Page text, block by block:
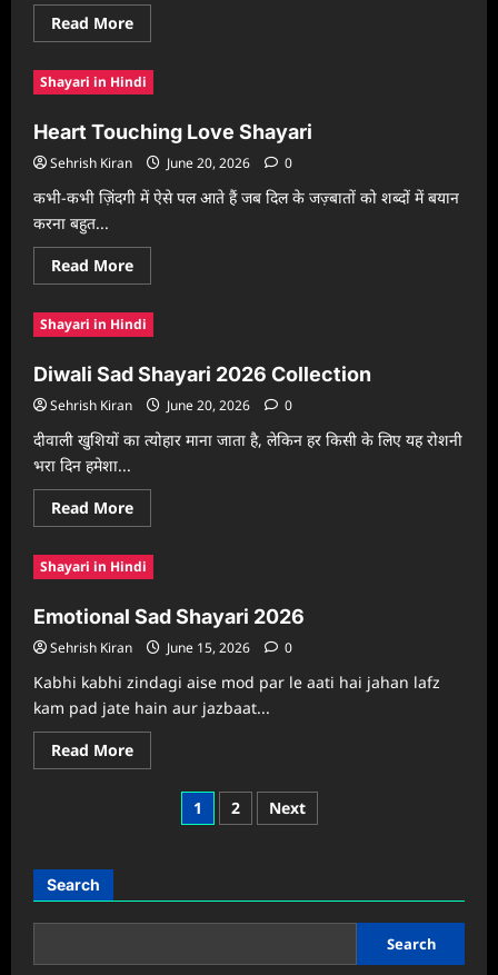
Read MoreRead
more
Dard
Bhari
Shayari
Shayari in Hindi
Heart Touching Love Shayari
Sehrish Kiran June 20, 2026 0
कभी-कभी ज़िंदगी में ऐसे पल आते हैं जब दिल के जज़्बातों को शब्दों में बयान
करना बहुत...
Read MoreRead
more
Heart
Touching
Love
Shayari in Hindi
Diwali Sad Shayari 2026 Collection
Sehrish Kiran June 20, 2026 0
दीवाली खुशियों का त्योहार माना जाता है, लेकिन हर किसी के लिए यह रोशनी
भरा दिन हमेशा...
Read MoreRead
more
Diwali
Sad
Shayari
Collection
Shayari in Hindi
Emotional Sad Shayari 2026
Sehrish Kiran June 15, 2026 0
Kabhi kabhi zindagi aise mod par le aati hai jahan lafz
kam pad jate hain aur jazbaat...
Read MoreRead
more
Emotional
Shayari
Posts
1 2 Next
Search
Search